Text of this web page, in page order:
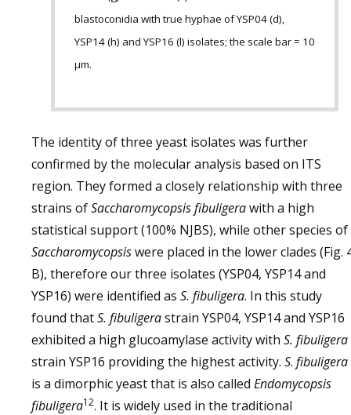
blastoconidia with true hyphae of YSP04 (d),
YSP14 (h) and YSP16 (l) isolates; the scale bar = 10
µm.
The identity of three yeast isolates was further
confirmed by the molecular analysis based on ITS
region. They formed a closely relationship with three
strains ofSaccharomycopsis fibuligerawith a high
statistical support (100% NJBS), while other species of
Saccharomycopsiswere placed in the lower clades (Fig.
B), therefore our three isolates (YSP04, YSP14 and
YSP16) were identified as S. fibuligera. In this study
found thatS. fibuligerastrain YSP04, YSP14 and YSP16
exhibited a high glucoamylase activity with S. fibuligera
strain YSP16 providing the highest activity. S. fibuligera
is a dimorphic yeast that is also called Endomycopsis
fibuligera12. It is widely used in the traditional